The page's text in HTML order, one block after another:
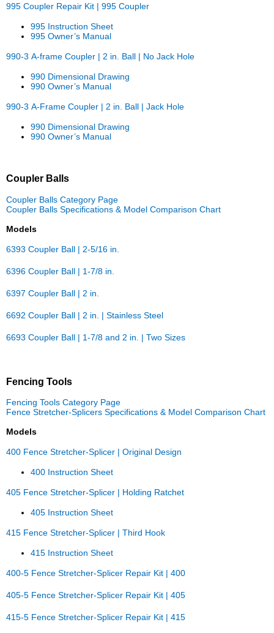
995 Coupler Repair Kit | 995 Coupler
995 Instruction Sheet
995 Owner’s Manual
990-3 A-frame Coupler | 2 in. Ball | No Jack Hole
990 Dimensional Drawing
990 Owner’s Manual
990-3 A-Frame Coupler | 2 in. Ball | Jack Hole
990 Dimensional Drawing
990 Owner’s Manual
Coupler Balls
Coupler Balls Category Page
Coupler Balls Specifications & Model Comparison Chart
Models
6393 Coupler Ball | 2-5/16 in.
6396 Coupler Ball | 1-7/8 in.
6397 Coupler Ball | 2 in.
6692 Coupler Ball | 2 in. | Stainless Steel
6693 Coupler Ball | 1-7/8 and 2 in. | Two Sizes
Fencing Tools
Fencing Tools Category Page
Fence Stretcher-Splicers Specifications & Model Comparison Chart
Models
400 Fence Stretcher-Splicer | Original Design
400 Instruction Sheet
405 Fence Stretcher-Splicer | Holding Ratchet
405 Instruction Sheet
415 Fence Stretcher-Splicer | Third Hook
415 Instruction Sheet
400-5 Fence Stretcher-Splicer Repair Kit | 400
405-5 Fence Stretcher-Splicer Repair Kit | 405
415-5 Fence Stretcher-Splicer Repair Kit | 415